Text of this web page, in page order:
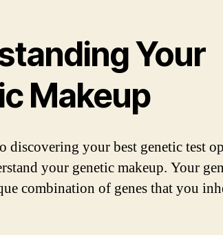
Your
Makeup
discovering your best genetic test
your genetic makeup. Your
combination of genes that you